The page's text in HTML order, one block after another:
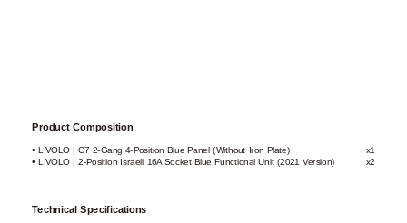
Product Composition
• LIVOLO | C7 2-Gang 4-Position Blue Panel (Without Iron Plate)
x1
• LIVOLO | 2-Position Israeli 16A Socket Blue Functional Unit (2021 Version)
x2
Technical Specifications